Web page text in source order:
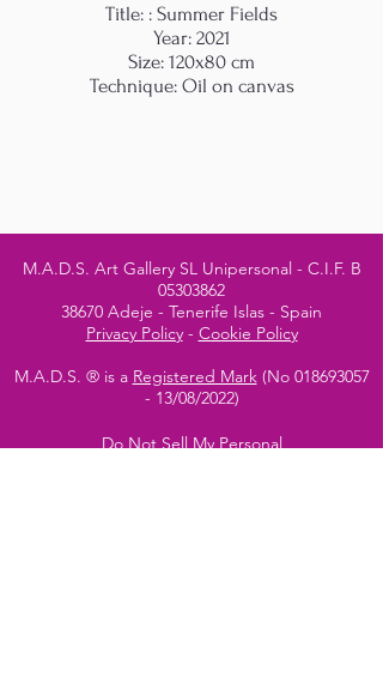
Title: : Summer Fields
Year: 2021
Size: 120x80 cm
Technique: Oil on canvas
M.A.D.S. Art Gallery SL Unipersonal - C.I.F. B
05303862
38670 Adeje - Tenerife Islas - Spain
Privacy Policy- Cookie Policy
M.A.D.S. ® is a Registered Mark(No 018693057
- 13/08/2022)
Do Not Sell My Personal